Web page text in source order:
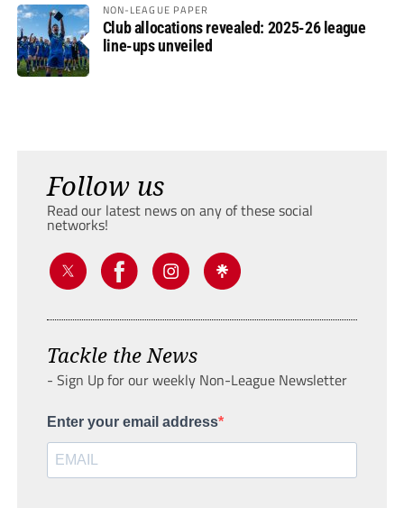
NON-LEAGUE PAPER
Club allocations revealed: 2025-26 league
line-ups unveiled
Follow us
Read our latest news on any of these social
networks!
Tackle the News
- Sign Up for our weekly Non-League Newsletter
Enter your email address